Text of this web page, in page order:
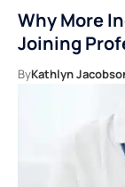
Why More
Joining
ByKathlyn